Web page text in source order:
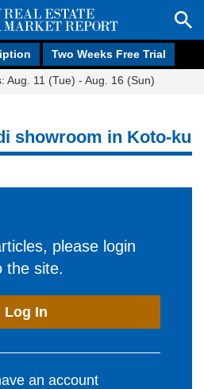
Two Weeks Free Trial
Aug. 11 (Tue) - Aug. 16 (Sun)
showroom in Koto-ku
please login
the site.
Log In
an account